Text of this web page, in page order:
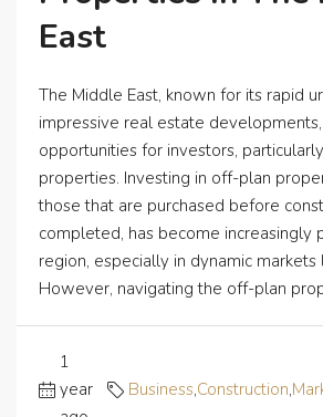
East
The Middle East, known for its rapid
impressive real estate
opportunities for investors,
properties. Investing in off-plan
those that are purchased before
completed, has become increasingly
region, especially in dynamic markets
However, navigating the off-plan
1
year
Business,Construction,